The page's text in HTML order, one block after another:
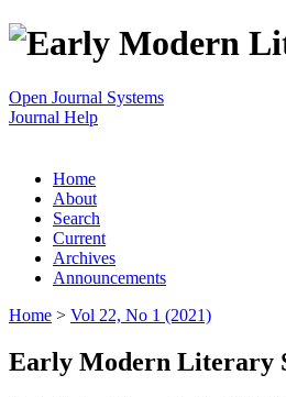
Open Journal Systems
Journal Help
Home
About
Search
Current
Archives
Announcements
Home > Vol 22, No 1 (2021)
Early Modern Literary